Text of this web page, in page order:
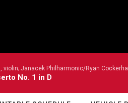
violin; Janacek Philharmonic/Ryan
No. 1 in D